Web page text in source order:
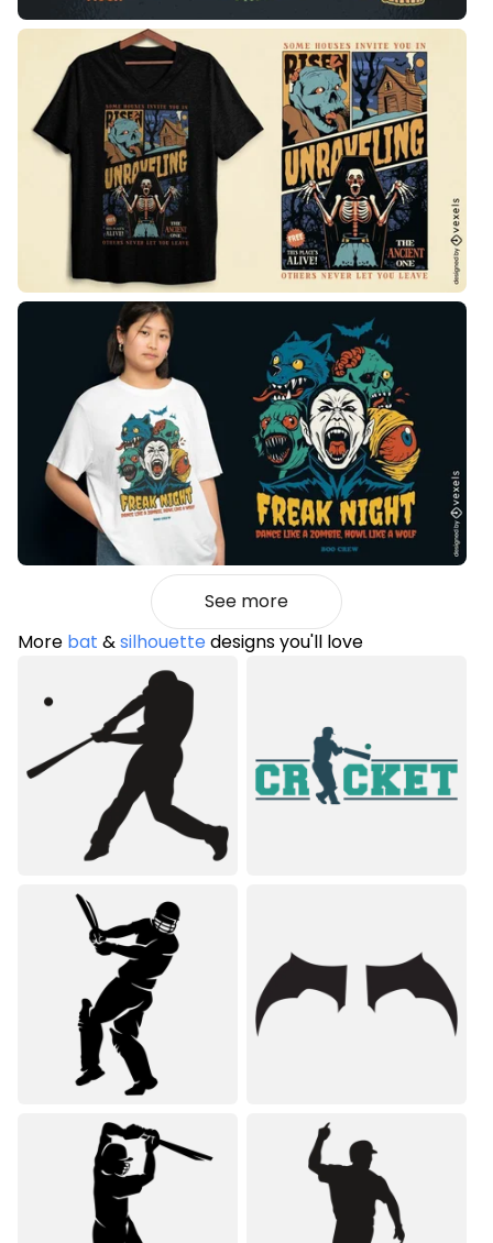
See more
More bat &silhouettedesigns you'll love